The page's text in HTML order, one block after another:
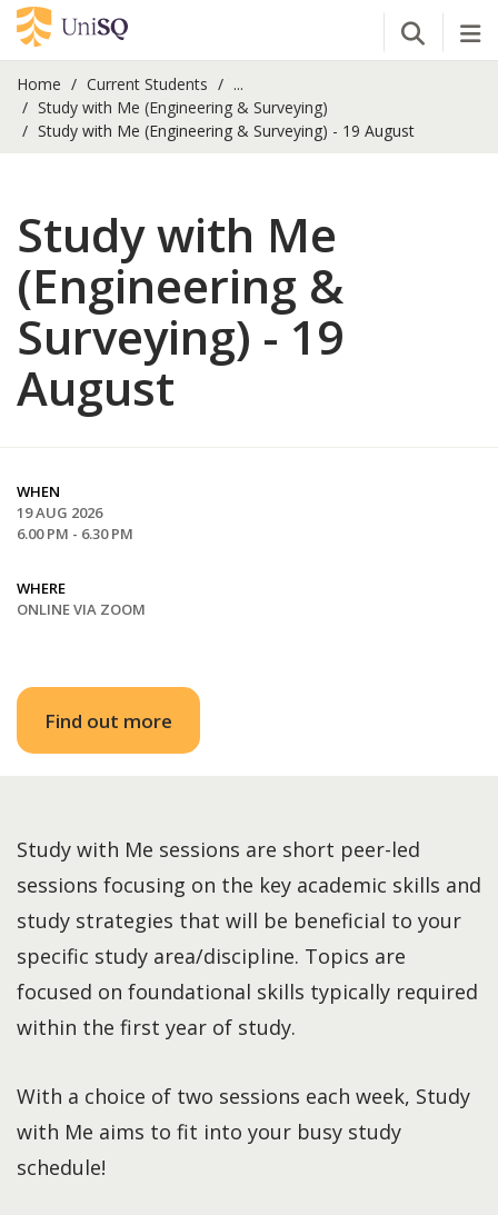
Open
Home Current Students
...
Study with Me (Engineering & Surveying)
Study with Me (Engineering & Surveying) - 19 August
Study with Me
(Engineering &
Surveying) - 19
August
WHEN
19 AUG 2026
6.00 PM - 6.30 PM
WHERE
ONLINE VIA ZOOM
Find out more
Study with Me sessions are short peer-led
sessions focusing on the key academic skills and
study strategies that will be beneficial to your
specific study area/discipline. Topics are
focused on foundational skills typically required
within the first year of study.
With a choice of two sessions each week, Study
with Me aims to fit into your busy study
schedule!